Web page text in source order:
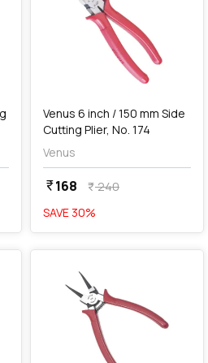
Venus 6 inch / 150 mm Side
Cutting Plier, No. 174
Venus
currency_rupee168 currency_rupee240
SAVE 30%
favorite